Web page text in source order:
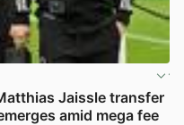
Jaissle transfer
amid mega fee